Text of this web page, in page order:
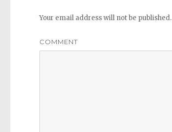
Your email address will not be published.
COMMENT